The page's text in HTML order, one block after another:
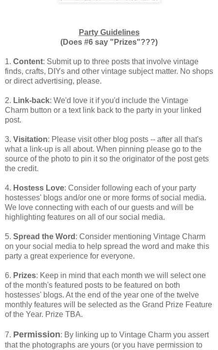
Party Guidelines
(Does #6 say "Prizes"???)
1. Content: Submit up to three posts that involve vintage
finds, crafts, DIYs and other vintage subject matter. No shops
or direct advertising, please.
2. Link-back: We'd love it if you'd include the Vintage
Charm button or a text link back to the party in your linked
post.
3. Visitation: Please visit other blog posts -- after all that's
what a link-up is all about. When pinning please go to the
source of the photo to pin it so the originator of the post gets
the credit.
4. Hostess Love: Consider following each of your party
hostesses' blogs and/or one or more forms of social media.
We love connecting with each of our guests and will be
highlighting features on all of our social media.
5. Spread the Word : Consider mentioning Vintage Charm
on your social media to help spread the word and make this
party a great experience for everyone.
6. Prizes: Keep in mind that each month we will select one
of the month's featured posts to be featured on both
hostesses' blogs. At the end of the year one of the twelve
monthly features will be selected as the Grand Prize Feature
of the Year. Prize TBA.
7. Permission: By linking up to Vintage Charm you assert
that the photographs are yours (or you have permission to